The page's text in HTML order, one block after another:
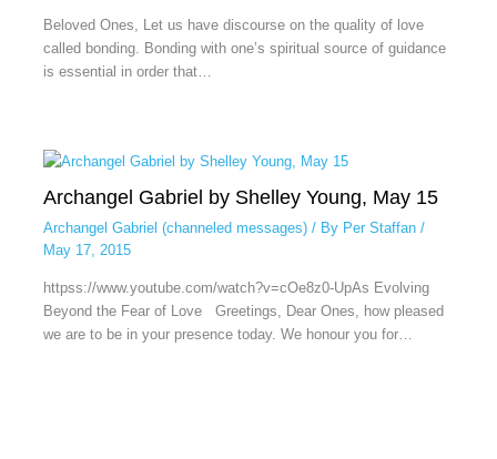
Beloved Ones, Let us have discourse on the quality of love
called bonding. Bonding with one’s spiritual source of guidance
is essential in order that…
Archangel Gabriel by Shelley Young, May 15
Archangel Gabriel (channeled messages)/ By Per Staffan /
May 17, 2015
httpss://www.youtube.com/watch?v=cOe8z0-UpAs Evolving
Beyond the Fear of Love Greetings, Dear Ones, how pleased
we are to be in your presence today. We honour you for…